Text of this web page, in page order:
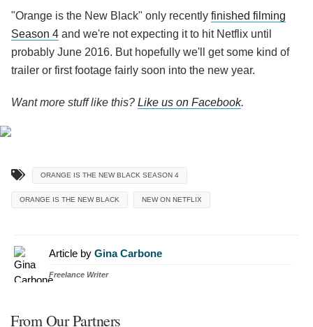
"Orange is the New Black" only recently finished filming
Season 4 and we're not expecting it to hit Netflix until
probably June 2016. But hopefully we'll get some kind of
trailer or first footage fairly soon into the new year.
Want more stuff like this? Like us on Facebook.
ORANGE IS THE NEW BLACK SEASON 4
ORANGE IS THE NEW BLACK NEW ON NETFLIX
Article by Gina Carbone
Freelance Writer
From Our Partners